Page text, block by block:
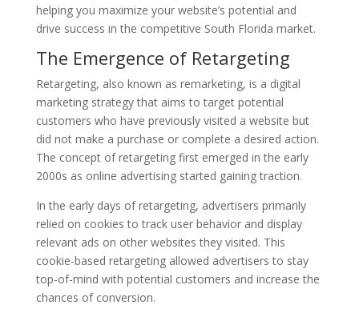
helping you maximize your website’s potential and
drive success in the competitive South Florida market.
The Emergence of Retargeting
Retargeting, also known as remarketing, is a digital
marketing strategy that aims to target potential
customers who have previously visited a website but
did not make a purchase or complete a desired action.
The concept of retargeting first emerged in the early
2000s as online advertising started gaining traction.
In the early days of retargeting, advertisers primarily
relied on cookies to track user behavior and display
relevant ads on other websites they visited. This
cookie-based retargeting allowed advertisers to stay
top-of-mind with potential customers and increase the
chances of conversion.